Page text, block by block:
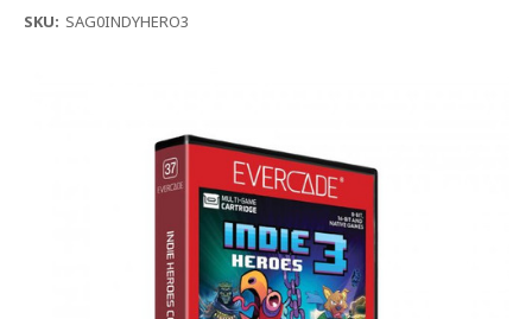
SKU: SAG0INDYHERO3